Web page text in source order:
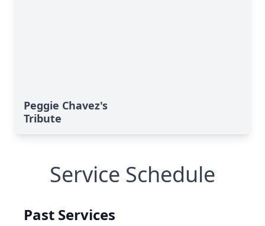
Peggie Chavez's
Tribute
Service Schedule
Past Services